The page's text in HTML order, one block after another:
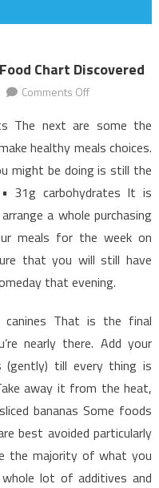
Chart Discovered
Comments Offon
Released
Key
to
Healthy
Food
The next are some the
healthy meals choices.
might be doing is still the
31g carbohydrates It is
a whole purchasing
meals for the week on
that you will still have
that evening.
That is the final
nearly there. Add your
(gently) till every thing is
away it from the heat,
bananas Some foods
best avoided particularly
the majority of what you
lot of additives and